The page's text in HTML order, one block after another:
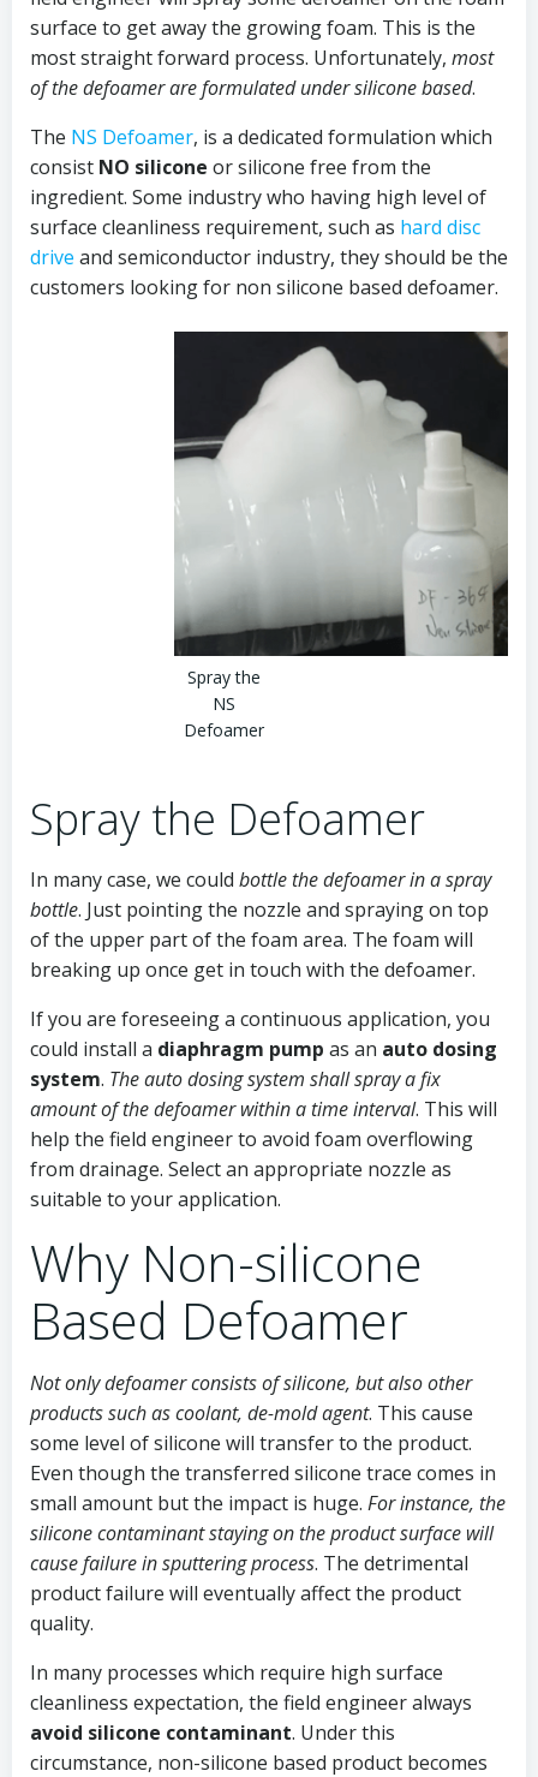
surface to get away the growing foam. This is the
most straight forward process. Unfortunately, most
of the defoamer are formulated under silicone based.
The NS Defoamer, is a dedicated formulation which
consist NO silicone or silicone free from the
ingredient. Some industry who having high level of
surface cleanliness requirement, such as hard disc
drive and semiconductor industry, they should be the
customers looking for non silicone based defoamer.
Spray the
NS
Defoamer
Spray the Defoamer
In many case, we could bottle the defoamer in a spray
bottle. Just pointing the nozzle and spraying on top
of the upper part of the foam area. The foam will
breaking up once get in touch with the defoamer.
If you are foreseeing a continuous application, you
could install a diaphragm pump as an auto dosing
system. The auto dosing system shall spray a fix
amount of the defoamer within a time interval. This will
help the field engineer to avoid foam overflowing
from drainage. Select an appropriate nozzle as
suitable to your application.
Why Non-silicone
Based Defoamer
Not only defoamer consists of silicone, but also other
products such as coolant, de-mold agent. This cause
some level of silicone will transfer to the product.
Even though the transferred silicone trace comes in
small amount but the impact is huge. For instance, the
silicone contaminant staying on the product surface will
cause failure in sputtering process. The detrimental
product failure will eventually affect the product
quality.
In many processes which require high surface
cleanliness expectation, the field engineer always
avoid silicone contaminant. Under this
circumstance, non-silicone based product becomes